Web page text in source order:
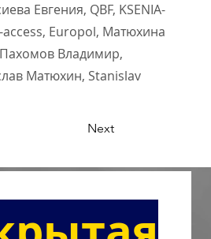
Евгения, QBF, KSENIA-
Europol, Матюхина
Пахомов Владимир,
Матюхин, Stanislav
Next